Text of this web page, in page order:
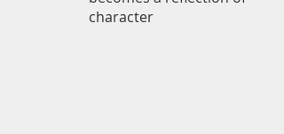
character